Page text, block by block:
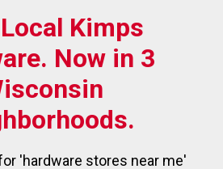
Kimps
Now in 3
'hardware stores near me'